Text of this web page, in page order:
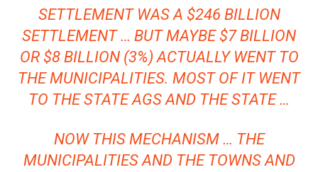
SETTLEMENT WAS A $246 BILLION
SETTLEMENT … BUT MAYBE $7 BILLION
OR $8 BILLION (3%) ACTUALLY WENT TO
THE MUNICIPALITIES. MOST OF IT WENT
TO THE STATE AGS AND THE STATE …
NOW THIS MECHANISM … THE
MUNICIPALITIES AND THE TOWNS AND